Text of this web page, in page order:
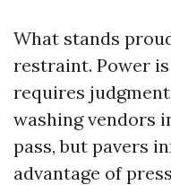
What stands
restraint. Power
requires
washing vendors
pass, but pavers
advantage of